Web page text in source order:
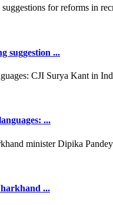
suggestion ...
...
...